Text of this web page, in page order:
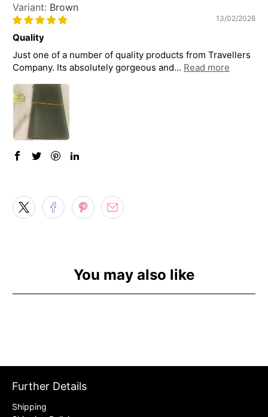
Brown
13/02/2026
Quality
Just one of a number of quality products from Travellers
Company. Its absolutely gorgeous and... Read more
You may also like
Further Details
Shipping